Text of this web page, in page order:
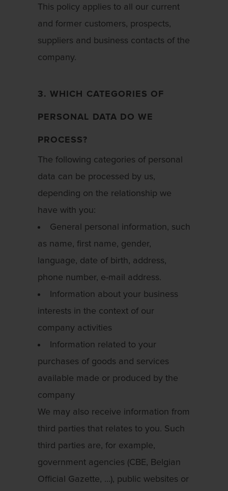
This policy applies to all our current
and former customers, prospects,
suppliers and business contacts of the
company.
3. WHICH CATEGORIES OF
PERSONAL DATA DO WE
PROCESS?
The following categories of personal
data can be processed by us,
depending on the relationship we
have with you:
General personal information, such
as name, first name, gender,
language, date of birth, address,
phone number, e-mail address.
Information about your business
interests in the context of our
company activities
Information related to your
purchases of goods and services
available made or produced by the
company
We may also receive information from
third parties that relates to you. Such
third parties are, for example,
government agencies (CBE, Belgian
Official Gazette, …), public websites or